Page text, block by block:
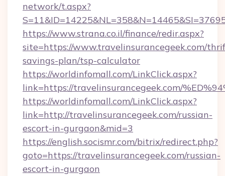
network/t.aspx?
https://www.strana.co.il/finance/redir.aspx?
site=https://www.travelinsurancegeek.com/
savings-plan/tsp-calculator
https://worldinfomall.com/LinkClick.aspx?
link=https://travelinsurancegeek.com/
https://worldinfomall.com/LinkClick.aspx?
link=http://travelinsurancegeek.com/russian-
escort-in-gurgaon&mid=3
https://english.socismr.com/bitrix/redirect.php?
goto=https://travelinsurancegeek.com/russian-
escort-in-gurgaon